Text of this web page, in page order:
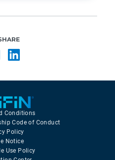
Conditions
Code of Conduct
Policy
Notice
Use Policy